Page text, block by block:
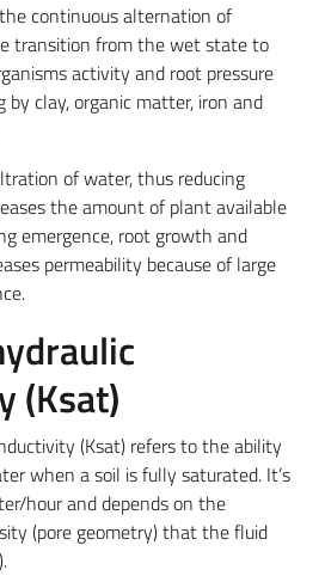
continuous alternation of
transition from the wet state to
activity and root pressure
clay, organic matter, iron and
of water, thus reducing
the amount of plant available
emergence, root growth and
permeability because of large
(Ksat)
(Ksat) refers to the ability
when a soil is fully saturated. It’s
hour and depends on the
(pore geometry) that the fluid